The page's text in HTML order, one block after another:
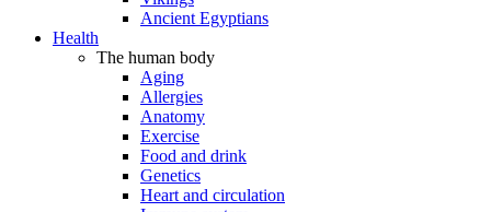
Ancient Egyptians
Health
The human body
Aging
Allergies
Anatomy
Exercise
Food and drink
Genetics
Heart and circulation